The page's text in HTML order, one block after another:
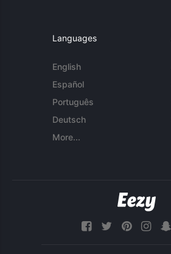
Languages
English
Español
Português
Deutsch
More...